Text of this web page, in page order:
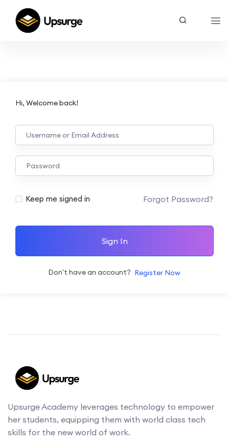
Hi, Welcome back!
Keep me signed in Forgot Password?
Sign In
Don't have an account? Register Now
Upsurge Academy leverages technology to empower
her students, equipping them with world class tech
skills for the new world of work.